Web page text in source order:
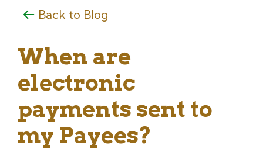
Back to Blog
When are
electronic
payments sent to
my Payees?